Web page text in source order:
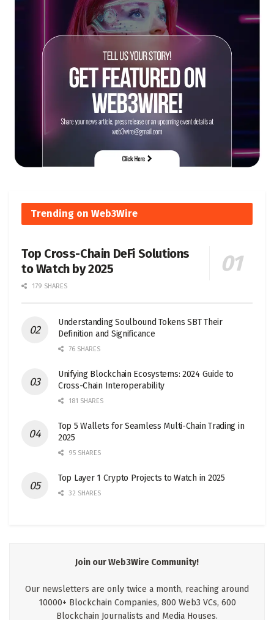
Trending on Web3Wire
Top Cross-Chain DeFi Solutions
to Watch by 2025
179 SHARES
Understanding Soulbound Tokens SBT Their
Definition and Significance
76 SHARES
Unifying Blockchain Ecosystems: 2024 Guide to
Cross-Chain Interoperability
181 SHARES
Top 5 Wallets for Seamless Multi-Chain Trading in
2025
95 SHARES
Top Layer 1 Crypto Projects to Watch in 2025
32 SHARES
Join our Web3Wire Community!
Our newsletters are only twice a month, reaching around
10000+ Blockchain Companies, 800 Web3 VCs, 600
Blockchain Journalists and Media Houses.